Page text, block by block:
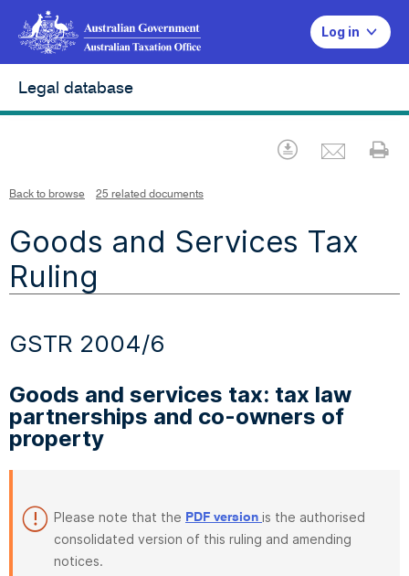
Log in
Legal database
Download
Back to browse 25 related documents
Goods and Services Tax
Ruling
GSTR 2004/6
Goods and services tax: tax law
partnerships and co-owners of
property
Please note that the PDF version is the authorised
consolidated version of this ruling and amending
notices.